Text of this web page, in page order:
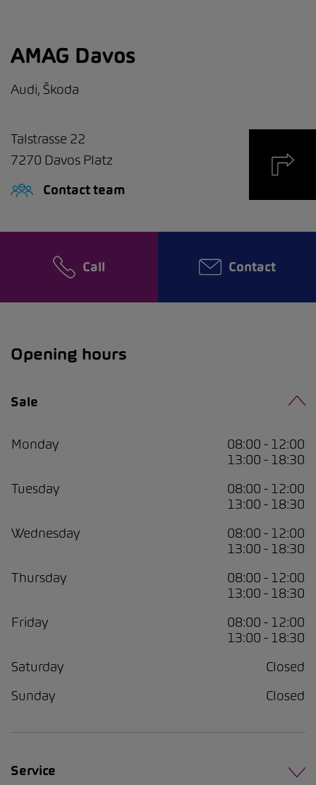
AMAG Davos
Audi, Škoda
Talstrasse 22
7270 Davos Platz
Contact team
Call Contact
Opening hours
Sale
Monday
08:00 - 12:00
13:00 - 18:30
Tuesday
08:00 - 12:00
13:00 - 18:30
Wednesday
08:00 - 12:00
13:00 - 18:30
Thursday
08:00 - 12:00
13:00 - 18:30
Friday
08:00 - 12:00
13:00 - 18:30
Saturday
Closed
Sunday
Closed
Service